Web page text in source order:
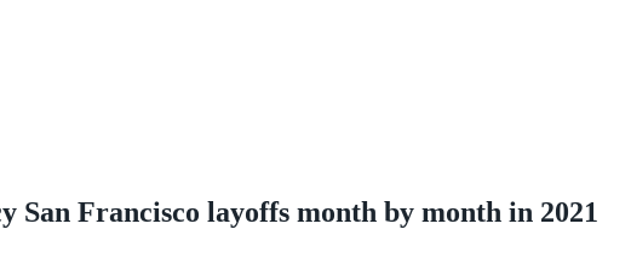
Francisco layoffs month by month in 2021